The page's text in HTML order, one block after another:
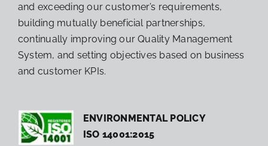
and exceeding our customer’s requirements,
building mutually beneficial partnerships,
continually improving our Quality Management
System, and setting objectives based on business
and customer KPIs.
ENVIRONMENTAL POLICY
ISO 14001:2015